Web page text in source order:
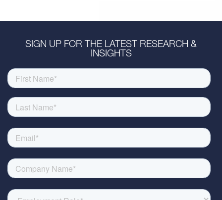
SIGN UP FOR THE LATEST RESEARCH &
INSIGHTS